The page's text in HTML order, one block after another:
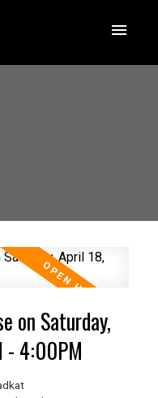
on Saturday,
- 4:00PM